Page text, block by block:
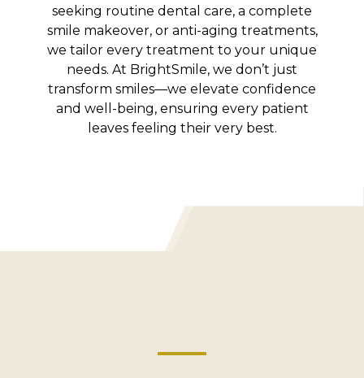
seeking routine dental care, a complete
smile makeover, or anti-aging treatments,
we tailor every treatment to your unique
needs. At BrightSmile, we don’t just
transform smiles—we elevate confidence
and well-being, ensuring every patient
leaves feeling their very best.